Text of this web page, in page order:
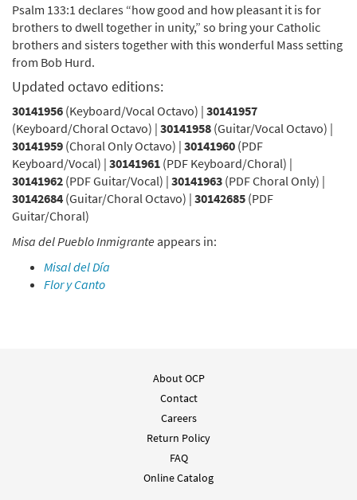
Misa del Pueblo Inmigrante/Mass of the
Immigrants (Guitar/Choral) [Octavo]
Revised with the New Misal Romano text
$5.95 30142684 SHIP Min Qty
Call to order
Misa del Pueblo Inmigrante/Mass of the
Immigrants (Piano/Vocal) [Octavo]
Revised with the New Misal Romano text
$6.55 30141956 SHIP Min Qty
Call to order
SHIP Min Qty
Misa del Pueblo Inmigrante/Mass of the
Immigrants (Guitar/Vocal) [Octavo -
Psalm 133:1 declares “how good and how pleasant it is for
brothers to dwell together in unity,” so bring your Catholic
brothers and sisters together with this wonderful Mass setting
from Bob Hurd.
Updated octavo editions:
30141956 (Keyboard/Vocal Octavo) | 30141957
(Keyboard/Choral Octavo) | 30141958 (Guitar/Vocal Octavo) |
30141959 (Choral Only Octavo) | 30141960 (PDF
Keyboard/Vocal) | 30141961 (PDF Keyboard/Choral) |
30141962 (PDF Guitar/Vocal) | 30141963 (PDF Choral Only) |
30142684 (Guitar/Choral Octavo) | 30142685 (PDF
Guitar/Choral)
Misa del Pueblo Inmigranteappears in:
Misal del Día
Flor y Canto
About OCP
Contact
Careers
Return Policy
FAQ
Online Catalog